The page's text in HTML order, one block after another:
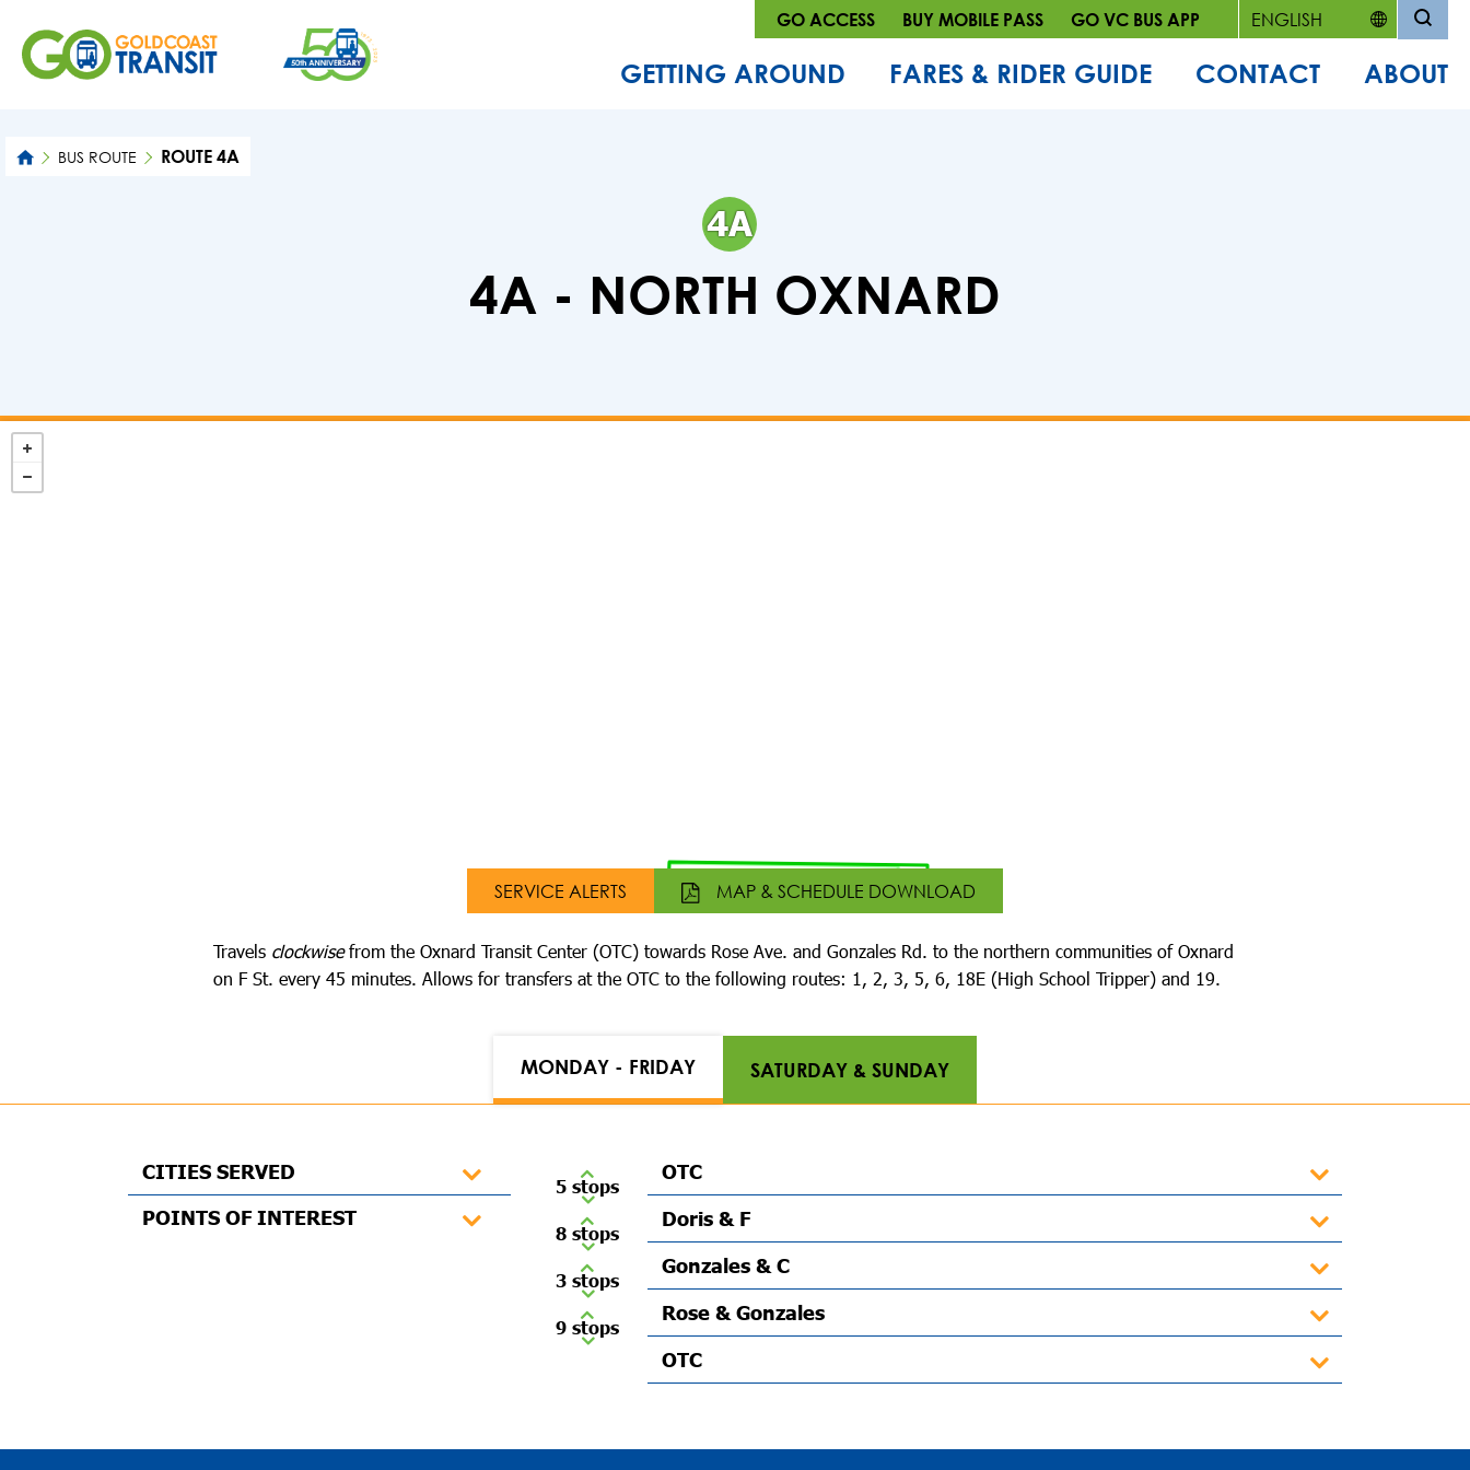
GO ACCESS BUY MOBILE PASS GO VC BUS APP
GETTING AROUND FARES & RIDER GUIDE CONTACT ABOUT
BUS ROUTE ROUTE 4A
4A - NORTH OXNARD
SERVICE ALERTS MAP & SCHEDULE DOWNLOAD
Travels clockwisefrom the Oxnard Transit Center (OTC) towards Rose Ave. and Gonzales Rd. to the northern communities of Oxnard
on F St. every 45 minutes. Allows for transfers at the OTC to the following routes: 1, 2, 3, 5, 6, 18E (High School Tripper) and 19.
MONDAY - FRIDAY SATURDAY & SUNDAY
CITIES SERVED
POINTS OF INTEREST
OTC
5 stops
Doris & F
8 stops
Gonzales & C
3 stops
Rose & Gonzales
9 stops
OTC